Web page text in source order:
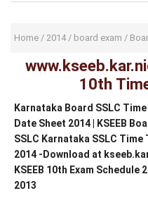
Home / 2014/ board exam /
10th
Karnataka Board SSLC
Date Sheet 2014 | KSEEB
SSLC Karnataka SSLC
2014 -Download at
KSEEB 10th Exam
2013